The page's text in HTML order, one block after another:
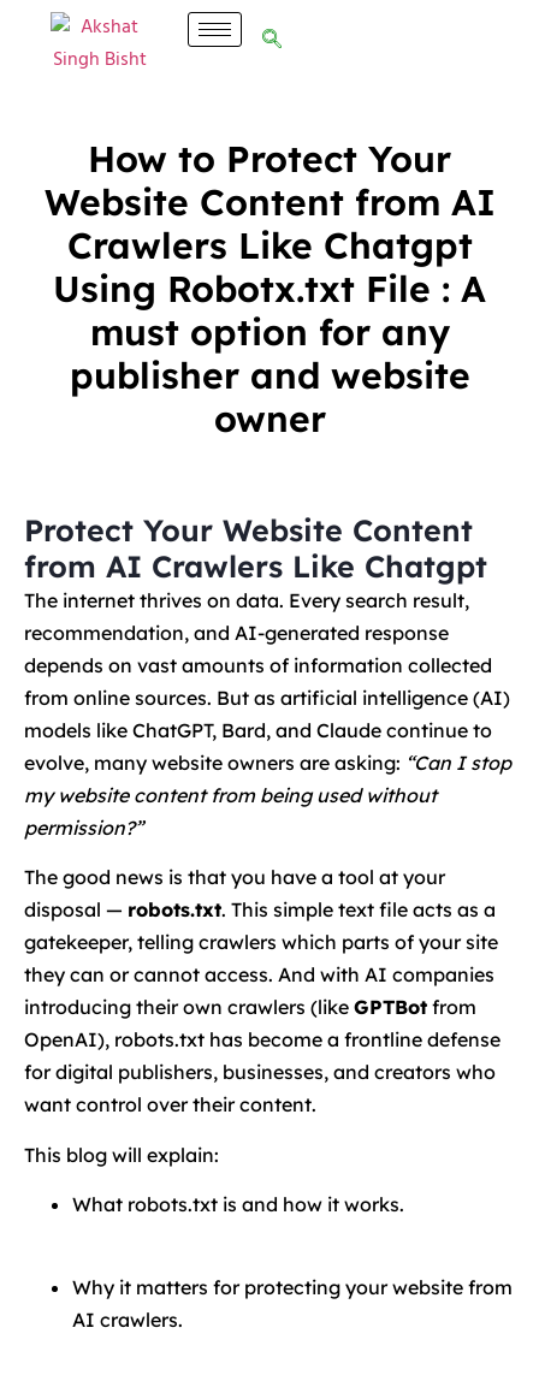
How to Protect Your
Website Content from AI
Crawlers Like Chatgpt
Using Robotx.txt File : A
must option for any
publisher and website
owner
Protect Your Website Content
from AI Crawlers Like Chatgpt
The internet thrives on data. Every search result,
recommendation, and AI-generated response
depends on vast amounts of information collected
from online sources. But as artificial intelligence (AI)
models like ChatGPT, Bard, and Claude continue to
evolve, many website owners are asking: “Can I stop
my website content from being used without
permission?”
The good news is that you have a tool at your
disposal — robots.txt. This simple text file acts as a
gatekeeper, telling crawlers which parts of your site
they can or cannot access. And with AI companies
introducing their own crawlers (like GPTBot from
OpenAI), robots.txt has become a frontline defense
for digital publishers, businesses, and creators who
want control over their content.
This blog will explain:
What robots.txt is and how it works.
Why it matters for protecting your website from
AI crawlers.